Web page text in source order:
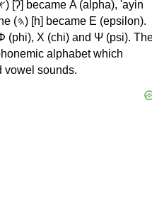
(phi), Χ (chi) and Ψ (psi).
alphabet which
vowel sounds.